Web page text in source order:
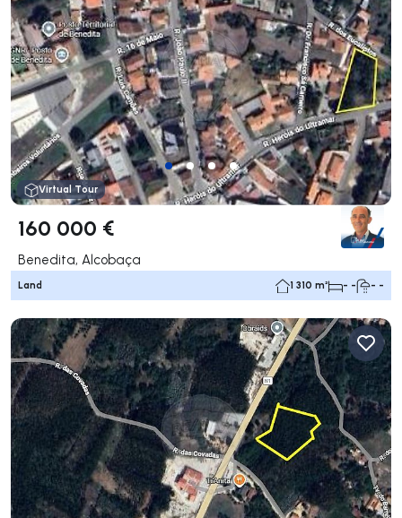
Virtual Tour
160 000 €
Benedita, Alcobaça
Land 1 310 m² - - - -